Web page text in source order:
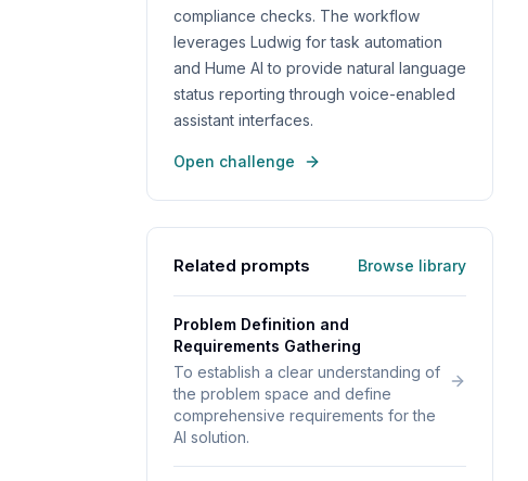
compliance checks. The workflow
leverages Ludwig for task automation
and Hume AI to provide natural language
status reporting through voice-enabled
assistant interfaces.
Open challenge
Related prompts Browse library
Problem Definition and
Requirements Gathering
To establish a clear understanding of
the problem space and define
comprehensive requirements for the
AI solution.